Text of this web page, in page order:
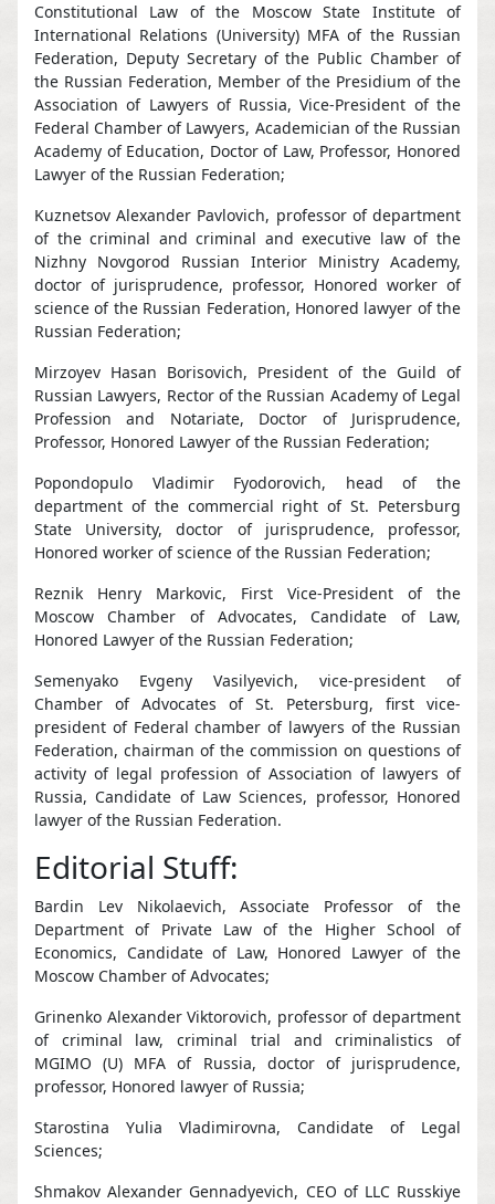
Constitutional Law of the Moscow State Institute of
International Relations (University) MFA of the Russian
Federation, Deputy Secretary of the Public Chamber of
the Russian Federation, Member of the Presidium of the
Association of Lawyers of Russia, Vice-President of the
Federal Chamber of Lawyers, Academician of the Russian
Academy of Education, Doctor of Law, Professor, Honored
Lawyer of the Russian Federation;
Kuznetsov Alexander Pavlovich, professor of department
of the criminal and criminal and executive law of the
Nizhny Novgorod Russian Interior Ministry Academy,
doctor of jurisprudence, professor, Honored worker of
science of the Russian Federation, Honored lawyer of the
Russian Federation;
Mirzoyev Hasan Borisovich, President of the Guild of
Russian Lawyers, Rector of the Russian Academy of Legal
Profession and Notariate, Doctor of Jurisprudence,
Professor, Honored Lawyer of the Russian Federation;
Popondopulo Vladimir Fyodorovich, head of the
department of the commercial right of St. Petersburg
State University, doctor of jurisprudence, professor,
Honored worker of science of the Russian Federation;
Reznik Henry Markovic, First Vice-President of the
Moscow Chamber of Advocates, Candidate of Law,
Honored Lawyer of the Russian Federation;
Semenyako Evgeny Vasilyevich, vice-president of
Chamber of Advocates of St. Petersburg, first vice-
president of Federal chamber of lawyers of the Russian
Federation, chairman of the commission on questions of
activity of legal profession of Association of lawyers of
Russia, Candidate of Law Sciences, professor, Honored
lawyer of the Russian Federation.
Editorial Stuff:
Bardin Lev Nikolaevich, Associate Professor of the
Department of Private Law of the Higher School of
Economics, Candidate of Law, Honored Lawyer of the
Moscow Chamber of Advocates;
Grinenko Alexander Viktorovich, professor of department
of criminal law, criminal trial and criminalistics of
MGIMO (U) MFA of Russia, doctor of jurisprudence,
professor, Honored lawyer of Russia;
Starostina Yulia Vladimirovna, Candidate of Legal
Sciences;
Shmakov Alexander Gennadyevich, CEO of LLC Russkiye